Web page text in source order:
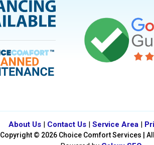
Vandalia
About Us| Contact Us| Service Area|
Copyright © 2026 Choice Comfort Services |